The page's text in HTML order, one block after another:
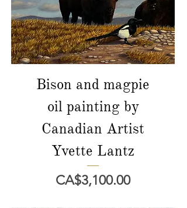
Bison and magpie
oil painting by
Canadian Artist
Yvette Lantz
價格
CA$3,100.00